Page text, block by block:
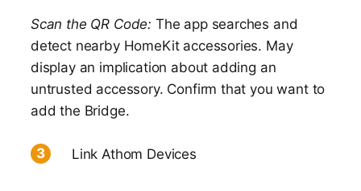
Scan the QR Code: The app searches and
detect nearby HomeKit accessories. May
display an implication about adding an
untrusted accessory. Confirm that you want to
add the Bridge.
Link Athom Devices